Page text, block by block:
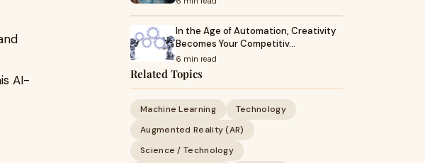
AI-
In the Age of Automation, Creativity
Becomes Your Competitiv…
6 min read
Related Topics
Machine Learning
Technology
Augmented Reality (AR)
Science / Technology